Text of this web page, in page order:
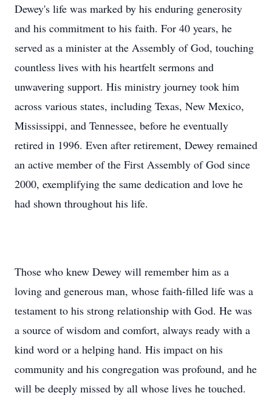
Dewey's life was marked by his enduring generosity
and his commitment to his faith. For 40 years, he
served as a minister at the Assembly of God, touching
countless lives with his heartfelt sermons and
unwavering support. His ministry journey took him
across various states, including Texas, New Mexico,
Mississippi, and Tennessee, before he eventually
retired in 1996. Even after retirement, Dewey remained
an active member of the First Assembly of God since
2000, exemplifying the same dedication and love he
had shown throughout his life.
Those who knew Dewey will remember him as a
loving and generous man, whose faith-filled life was a
testament to his strong relationship with God. He was
a source of wisdom and comfort, always ready with a
kind word or a helping hand. His impact on his
community and his congregation was profound, and he
will be deeply missed by all whose lives he touched.